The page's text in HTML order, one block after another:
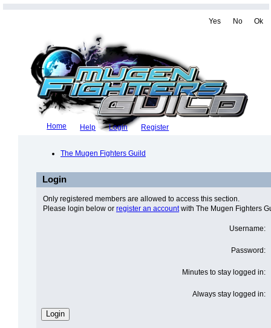
Yes No Ok
Home Help Login Register
The Mugen Fighters Guild
Login
Only registered members are allowed to access this section.
Please login below or register an accountwith The Mugen Fighters
Username:
Password:
Minutes to stay logged in:
Always stay logged in: